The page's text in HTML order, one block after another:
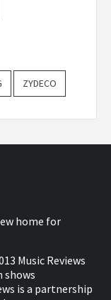
ZYDECO
home for
Music Reviews
shows
is a partnership